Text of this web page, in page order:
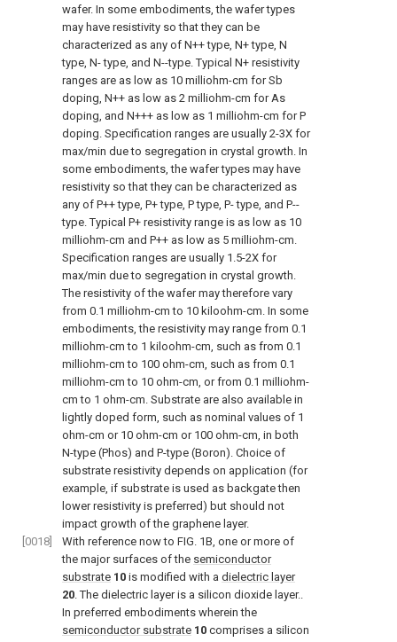
wafer. In some embodiments, the wafer types
may have resistivity so that they can be
characterized as any of N++ type, N+ type, N
type, N- type, and N--type. Typical N+ resistivity
ranges are as low as 10 milliohm-cm for Sb
doping, N++ as low as 2 milliohm-cm for As
doping, and N+++ as low as 1 milliohm-cm for P
doping. Specification ranges are usually 2-3X for
max/min due to segregation in crystal growth. In
some embodiments, the wafer types may have
resistivity so that they can be characterized as
any of P++ type, P+ type, P type, P- type, and P--
type. Typical P+ resistivity range is as low as 10
milliohm-cm and P++ as low as 5 milliohm-cm.
Specification ranges are usually 1.5-2X for
max/min due to segregation in crystal growth.
The resistivity of the wafer may therefore vary
from 0.1 milliohm-cm to 10 kiloohm-cm. In some
embodiments, the resistivity may range from 0.1
milliohm-cm to 1 kiloohm-cm, such as from 0.1
milliohm-cm to 100 ohm-cm, such as from 0.1
milliohm-cm to 10 ohm-cm, or from 0.1 milliohm-
cm to 1 ohm-cm. Substrate are also available in
lightly doped form, such as nominal values of 1
ohm-cm or 10 ohm-cm or 100 ohm-cm, in both
N-type (Phos) and P-type (Boron). Choice of
substrate resistivity depends on application (for
example, if substrate is used as backgate then
lower resistivity is preferred) but should not
impact growth of the graphene layer.
[0018]
With reference now to FIG. 1B , one or more of
the major surfaces of the semiconductor
substrate 10 is modified with a dielectric layer
20 . The dielectric layer is a silicon dioxide layer..
In preferred embodiments wherein the
semiconductor substrate 10 comprises a silicon